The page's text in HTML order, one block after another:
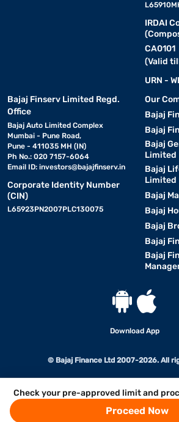
Check your pre-approved limit and
Proceed Now
IRDAI
CA0101
(Valid
URN -
Bajaj Finserv Limited Regd.
Office
Bajaj Auto Limited Complex
Mumbai - Pune Road,
Pune - 411035 MH (IN)
Ph No.: 020 7157-6064
Email ID: investors@bajajfinserv.in
Corporate Identity Number
(CIN)
L65923PN2007PLC130075
Our
Bajaj
Bajaj
Bajaj
Limited
Bajaj
Limited
Bajaj
Bajaj
Bajaj
Bajaj
Bajaj
Download App
© Bajaj Finance Ltd 2007-2026. All